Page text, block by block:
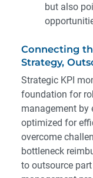
but also
Connecting
Strategy,
Strategic KPI
foundation for
management by
optimized for
overcome
bottleneck
to outsource